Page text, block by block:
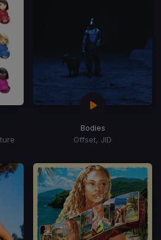
Bodies
Offset, JID